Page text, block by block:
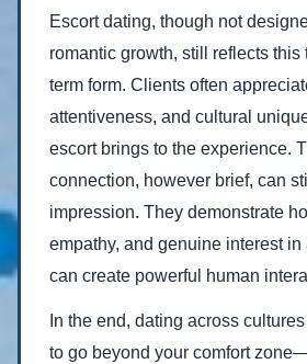
Escort dating, though not
romantic growth, still reflects this
term form. Clients often
attentiveness, and cultural
escort brings to the experience.
connection, however brief, can
impression. They demonstrate
empathy, and genuine interest in
can create powerful human
In the end, dating across
to go beyond your comfort